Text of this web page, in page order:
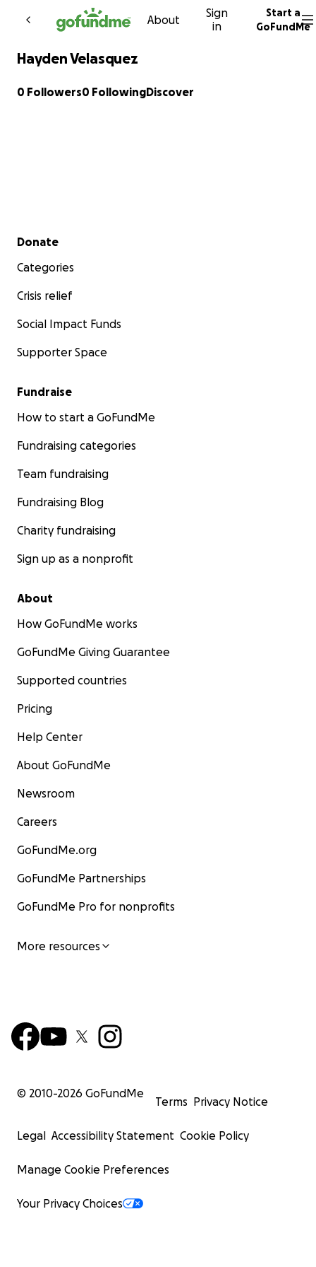
Skip to content
About
Sign
in
Start a
GoFundMe
Hayden Velasquez
0 Followers0 FollowingDiscover
Secondary menu
Donate
Categories
Crisis relief
Social Impact Funds
Supporter Space
Fundraise
How to start a GoFundMe
Fundraising categories
Team fundraising
Fundraising Blog
Charity fundraising
Sign up as a nonprofit
About
How GoFundMe works
GoFundMe Giving Guarantee
Supported countries
Pricing
Help Center
About GoFundMe
Newsroom
Careers
GoFundMe.org
GoFundMe Partnerships
GoFundMe Pro for nonprofits
More resources
© 2010-2026 GoFundMe
Terms Privacy Notice
Legal Accessibility Statement Cookie Policy
Manage Cookie Preferences
Your Privacy Choices